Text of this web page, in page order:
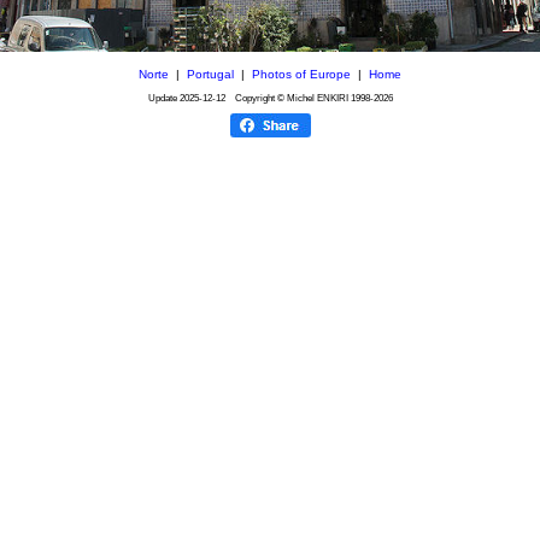
Norte | Portugal | Photos of Europe | Home
Update 2025-12-12Copyright © Michel ENKIRI 1998-2026